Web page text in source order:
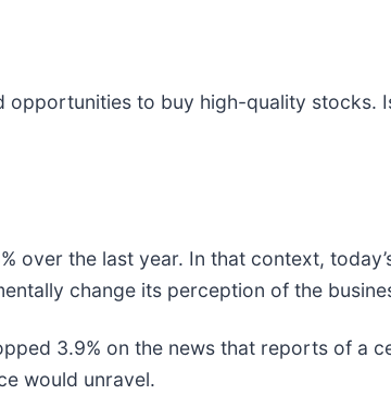
to buy high-quality stocks.
over the last year. In that context,
change its perception of the
3.9% on the news that reports of a
would unravel.